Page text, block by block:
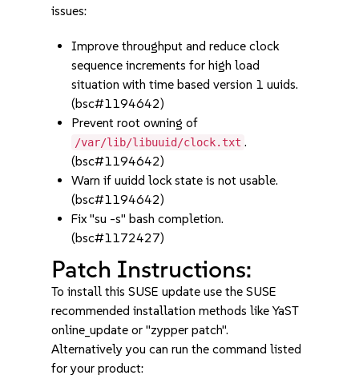
issues:
Improve throughput and reduce clock
sequence increments for high load
situation with time based version 1 uuids.
(bsc#1194642)
Prevent root owning of
/var/lib/libuuid/clock.txt .
(bsc#1194642)
Warn if uuidd lock state is not usable.
(bsc#1194642)
Fix "su -s" bash completion.
(bsc#1172427)
Patch Instructions:
To install this SUSE update use the SUSE
recommended installation methods like YaST
online_update or "zypper patch".
Alternatively you can run the command listed
for your product: